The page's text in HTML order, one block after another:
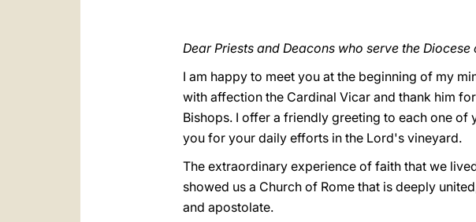
Dear Priests and Deacons who serve the
I am happy to meet you at the beginning of my
with affection the Cardinal Vicar and thank him
Bishops. I offer a friendly greeting to each one
you for your daily efforts in the Lord's vineyard.
The extraordinary experience of faith that we
showed us a Church of Rome that is deeply
and apostolate.